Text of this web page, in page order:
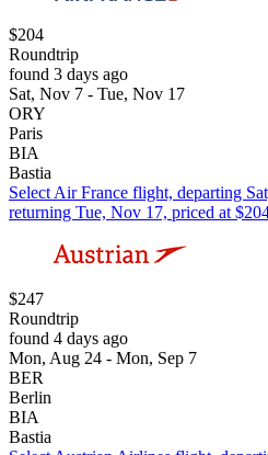
$204
Roundtrip
found 3 days ago
Sat, Nov 7 - Tue, Nov 17
ORY
Paris
BIA
Bastia
Select Air France flight, departing
returning Tue, Nov 17, priced at
$247
Roundtrip
found 4 days ago
Mon, Aug 24 - Mon, Sep 7
BER
Berlin
BIA
Bastia